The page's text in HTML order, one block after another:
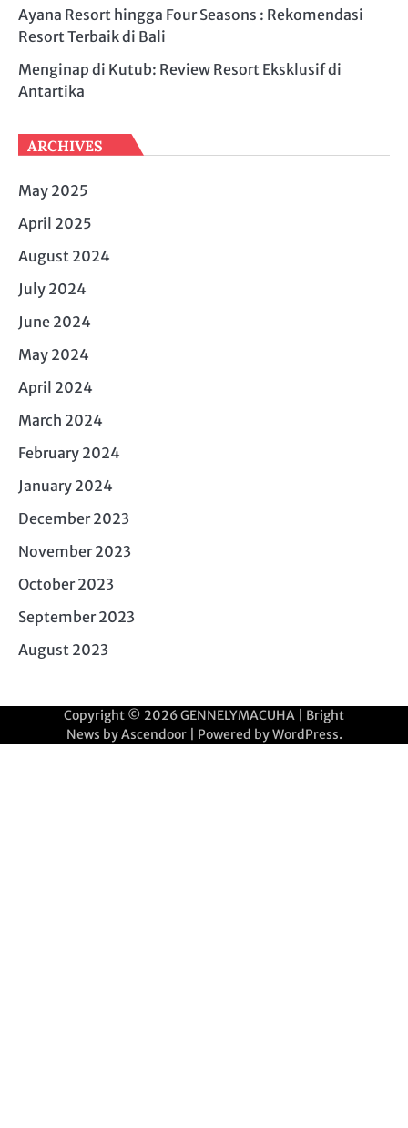
Ayana Resort hingga Four Seasons : Rekomendasi
Resort Terbaik di Bali
Menginap di Kutub: Review Resort Eksklusif di
Antartika
ARCHIVES
May 2025
April 2025
August 2024
July 2024
June 2024
May 2024
April 2024
March 2024
February 2024
January 2024
December 2023
November 2023
October 2023
September 2023
August 2023
Copyright © 2026GENNELYMACUHA | Bright
News byAscendoor| Powered byWordPress.